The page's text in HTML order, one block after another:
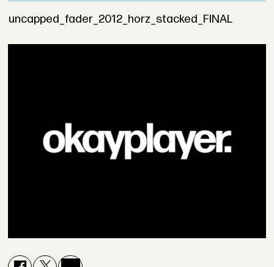
uncapped_fader_2012_horz_stacked_FINAL